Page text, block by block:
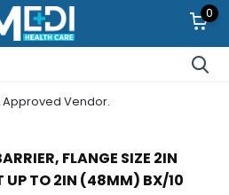
0
Approved Vendor.
FLANGE SIZE 2IN
TO 2IN (48MM) BX/10